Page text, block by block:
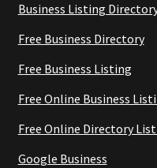
Business Listing
Free Business Directory
Free Business Listing
Free Online Business
Free Online Directory
Google Business